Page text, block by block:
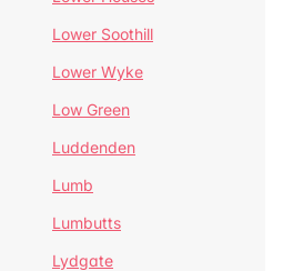
Lower Soothill
Lower Wyke
Low Green
Luddenden
Lumb
Lumbutts
Lydgate